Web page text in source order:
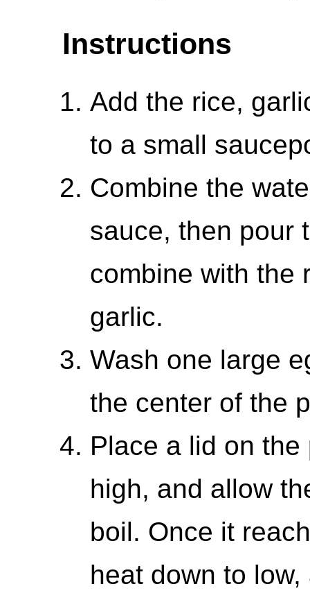
Instructions
Add the rice,
to a small
Combine the
sauce, then pour
combine with the
garlic.
Wash one large
the center of the
Place a lid on
high, and allow
boil. Once it
heat down to